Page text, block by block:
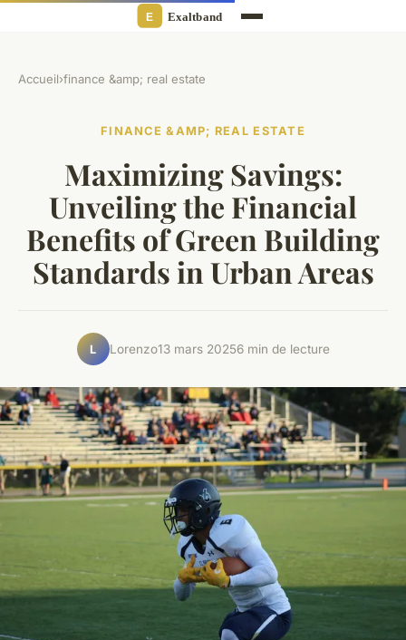
Accueil›finance &amp; real estate
FINANCE &AMP; REAL ESTATE
Maximizing Savings:
Unveiling the Financial
Benefits of Green Building
Standards in Urban Areas
L Lorenzo13 mars 20256 min de lecture